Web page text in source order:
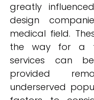
greatly
design
medical field.
the way for a
services can
provided
underserved